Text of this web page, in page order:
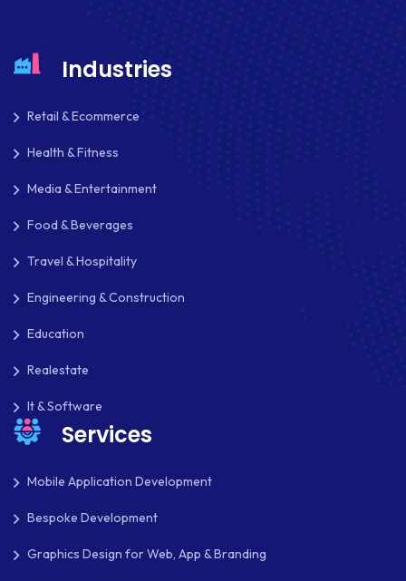
Industries
Retail & Ecommerce
Health & Fitness
Media & Entertainment
Food & Beverages
Travel & Hospitality
Engineering & Construction
Education
Realestate
It & Software
Services
Mobile Application Development
Bespoke Development
Graphics Design for Web, App & Branding